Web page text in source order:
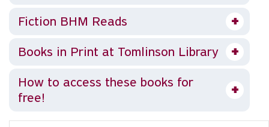
Fiction BHM Reads
Books in Print at Tomlinson Library
How to access these books for
free!